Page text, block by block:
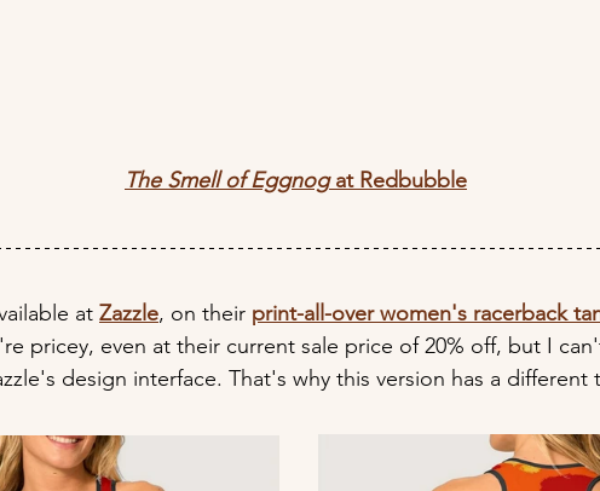
The Smell of Eggnog at Redbubble
at Zazzle, on their print-all-over women's racerback
pricey, even at their current sale price of 20% off, but I
design interface. That's why this version has a different